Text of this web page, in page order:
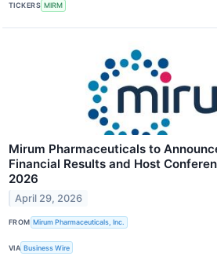
TICKERS MIRM
Mirum Pharmaceuticals to
Financial Results and Host
2026
April 29, 2026
FROM Mirum Pharmaceuticals, Inc.
VIA Business Wire